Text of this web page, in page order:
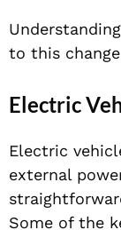
to this
Electric
Electric
external
Some of the